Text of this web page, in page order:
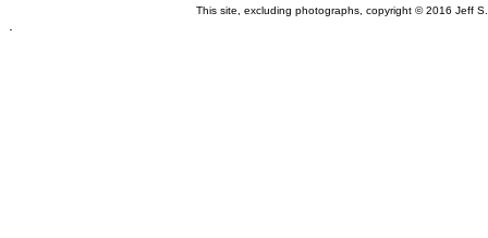
This site, excluding photographs, copyright © 2016 Jeff